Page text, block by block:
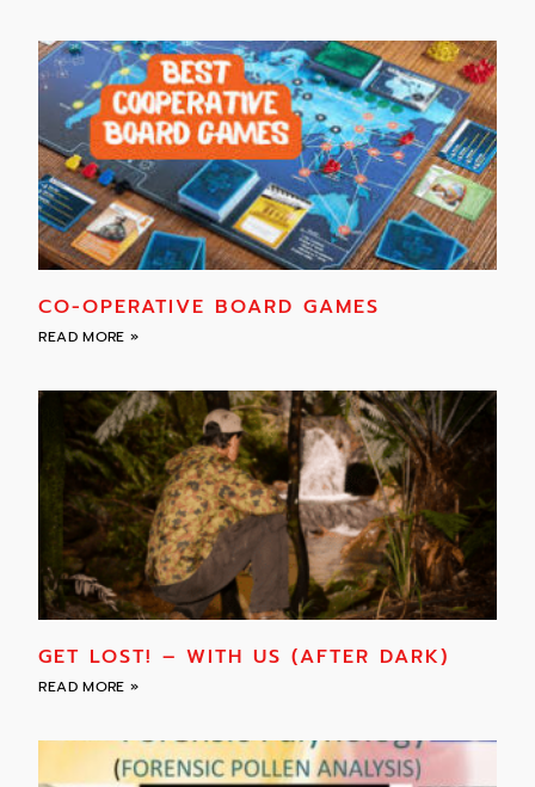
CO-OPERATIVE BOARD GAMES
READ MORE »
GET LOST! – WITH US (AFTER DARK)
READ MORE »